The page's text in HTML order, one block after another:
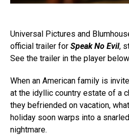
Universal Pictures and
official trailer for Speak No Evil,
See the trailer in the player
When an American family is
at the idyllic country estate of a
they befriended on vacation,
holiday soon warps into a
nightmare.